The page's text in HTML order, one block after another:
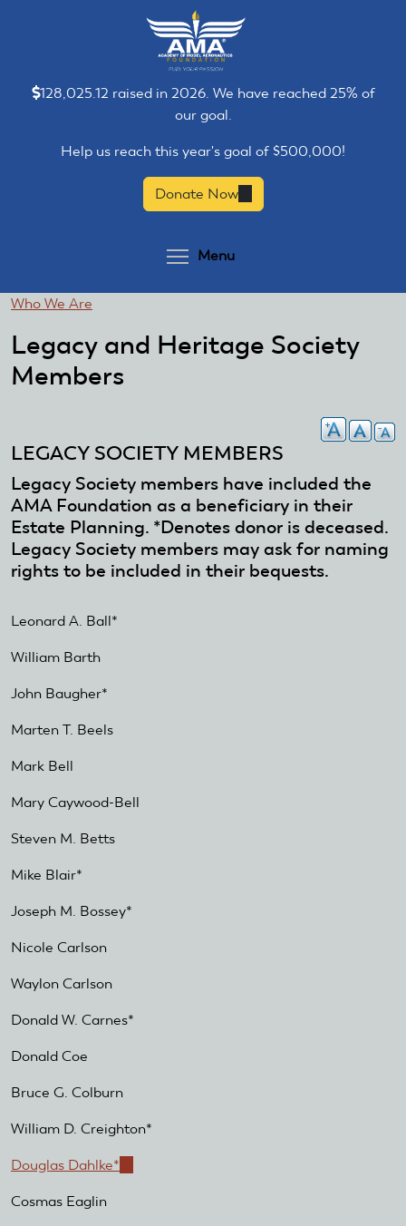
128,025.12 raised in 2026. We have reached 25% of
our goal.
Help us reach this year's goal of $500,000!
Donate Now(link
is
Menu
You
are
here
Who We Are
Legacy and Heritage Society
Members
LEGACY SOCIETY MEMBERS
Legacy Society members have included the
AMA Foundation as a beneficiary in their
Estate Planning. *Denotes donor is deceased.
Legacy Society members may ask for naming
rights to be included in their bequests.
Leonard A. Ball*
William Barth
John Baugher*
Marten T. Beels
Mark Bell
Mary Caywood-Bell
Steven M. Betts
Mike Blair*
Joseph M. Bossey*
Nicole Carlson
Waylon Carlson
Donald W. Carnes*
Donald Coe
Bruce G. Colburn
William D. Creighton*
Douglas Dahlke*
Cosmas Eaglin